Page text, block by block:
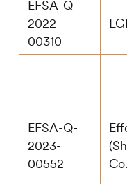
EFSA-Q-
2022-
00310
EFSA-Q-
2023-
00552